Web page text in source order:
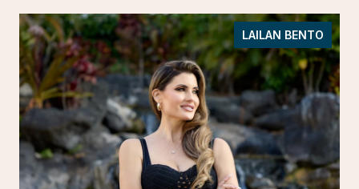
LAILAN BENTO